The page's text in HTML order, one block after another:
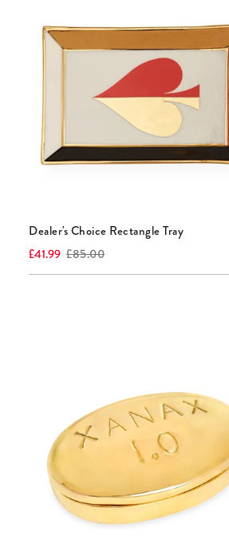
Dealer's Choice Rectangle Tray
Current
£41.99 Original
£85.00